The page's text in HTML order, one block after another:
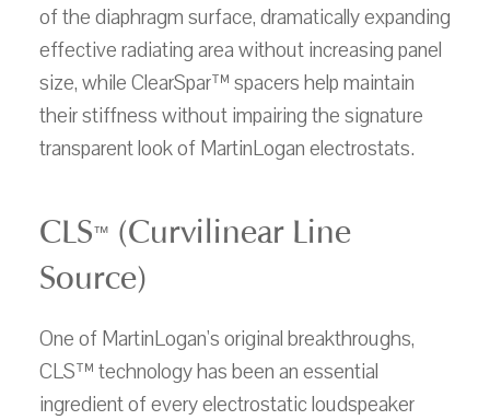
of the diaphragm surface, dramatically expanding
effective radiating area without increasing panel
size, while ClearSpar™ spacers help maintain
their stiffness without impairing the signature
transparent look of MartinLogan electrostats.
CLS™ (Curvilinear Line
Source)
One of MartinLogan's original breakthroughs,
CLS™ technology has been an essential
ingredient of every electrostatic loudspeaker